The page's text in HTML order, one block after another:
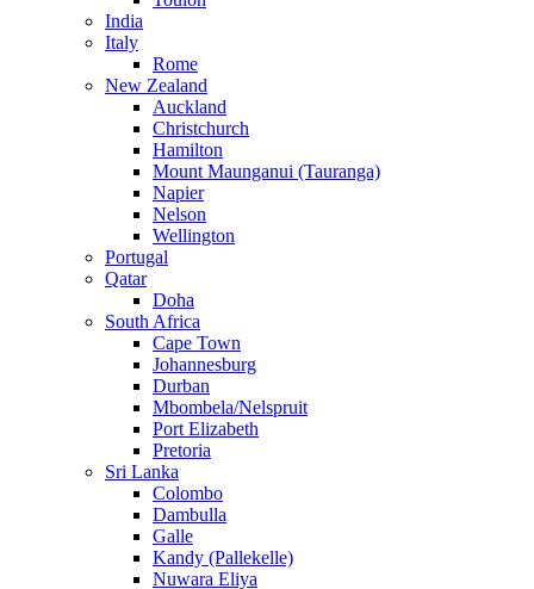
India
Italy
Rome
New Zealand
Auckland
Christchurch
Hamilton
Mount Maunganui (Tauranga)
Napier
Nelson
Wellington
Portugal
Qatar
Doha
South Africa
Cape Town
Johannesburg
Durban
Mbombela/Nelspruit
Port Elizabeth
Pretoria
Sri Lanka
Colombo
Dambulla
Galle
Kandy (Pallekelle)
Nuwara Eliya